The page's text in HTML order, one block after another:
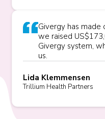
Givergy has made
we raised
Givergy system,
us.
Lida Klemmensen
Trillium Health Partners